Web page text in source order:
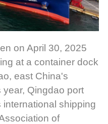
on April 30, 2025
at a container dock
east China's
Qingdao port
shipping
of